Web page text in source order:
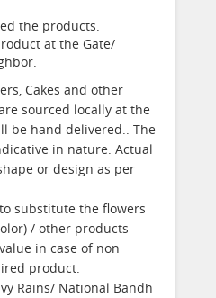
the products.
at the Gate/
Cakes and other
sourced locally at the
be hand delivered.. The
in nature. Actual
or design as per
substitute the flowers
/ other products
in case of non
product.
Rains/ National Bandh